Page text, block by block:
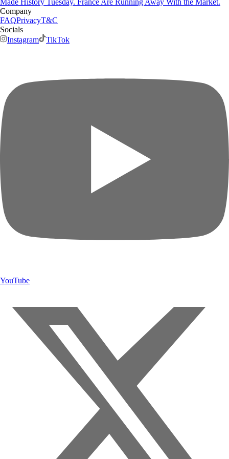
Company
FAQPrivacyT&C
Socials
Instagram
TikTok
YouTube